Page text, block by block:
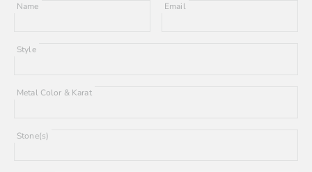
Name Email
Style
Metal Color & Karat
Stone(s)